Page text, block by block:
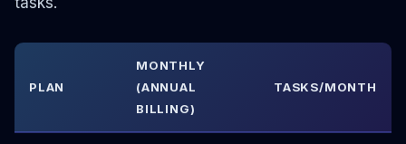
PLAN
MONTHLY
(ANNUAL
BILLING)
TASKS/MONTH